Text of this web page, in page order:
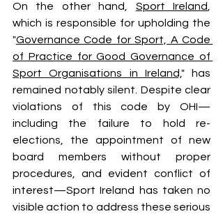
On the other hand, Sport Ireland,
which is responsible for upholding the
"Governance Code for Sport, A Code
of Practice for Good Governance of
Sport Organisations in Ireland," has
remained notably silent. Despite clear
violations of this code by OHI—
including the failure to hold re-
elections, the appointment of new
board members without proper
procedures, and evident conflict of
interest—Sport Ireland has taken no
visible action to address these serious